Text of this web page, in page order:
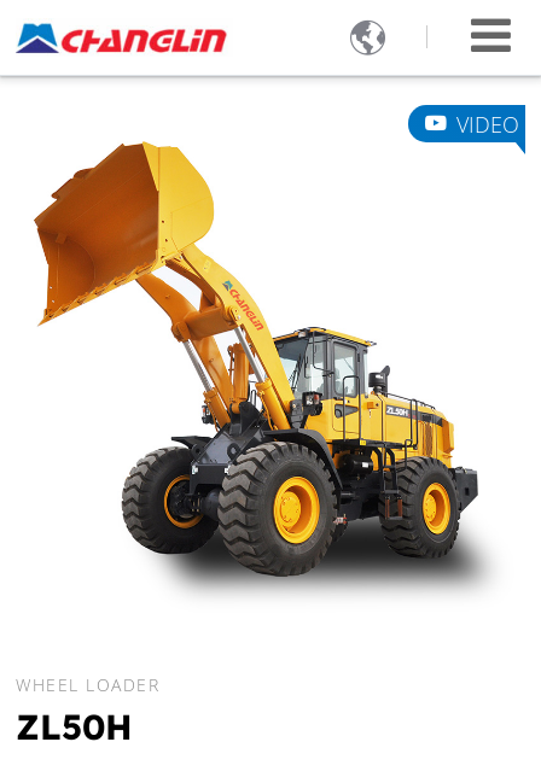

WHEEL LOADER
ZL50H
VIDEO